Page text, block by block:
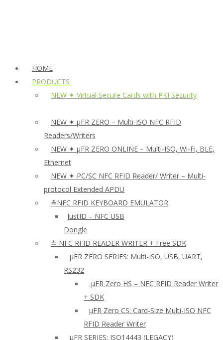
HOME
PRODUCTS
NEW ✦ Virtual Secure Cards with PKI Security
NEW ✦ µFR ZERO – Multi-ISO NFC RFID
Readers/Writers
NEW ✦ µFR ZERO ONLINE – Multi-ISO, Wi-Fi, BLE,
Ethernet
NEW ✦ PC/SC NFC RFID Reader/ Writer – Multi-
protocol Extended APDU
≛NFC RFID KEYBOARD EMULATOR
JustID – NFC USB
Dongle
≛ NFC RFID READER WRITER + Free SDK
µFR ZERO SERIES: Multi-ISO, USB, UART,
RS232
µFR Zero HS – NFC RFID Reader Writer
+ SDK
µFR Zero CS: Card-Size Multi-ISO NFC
RFID Reader Writer
μFR SERIES: ISO14443 (LEGACY)